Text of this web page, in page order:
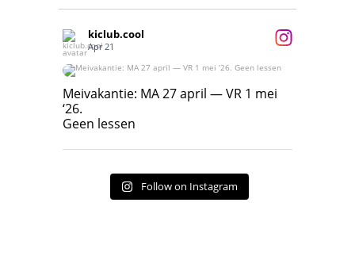
kiclub.cool
Apr 21
Meivakantie: MA 27 april — VR 1 mei ‘26.
Geen lessen
Meivakantie: MA 27 april — VR 1 mei
‘26.
Geen lessen
Follow on Instagram